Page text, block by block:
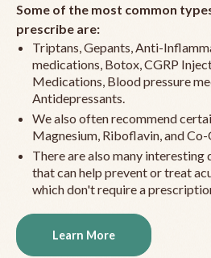
Some of the most common
prescribe are:
Triptans, Gepants, Anti-
medications, Botox, CGRP
Medications, Blood pressure
Antidepressants.
We also often recommend
Magnesium, Riboflavin, and
There are also many
that can help prevent or treat
which don't require a
Learn More